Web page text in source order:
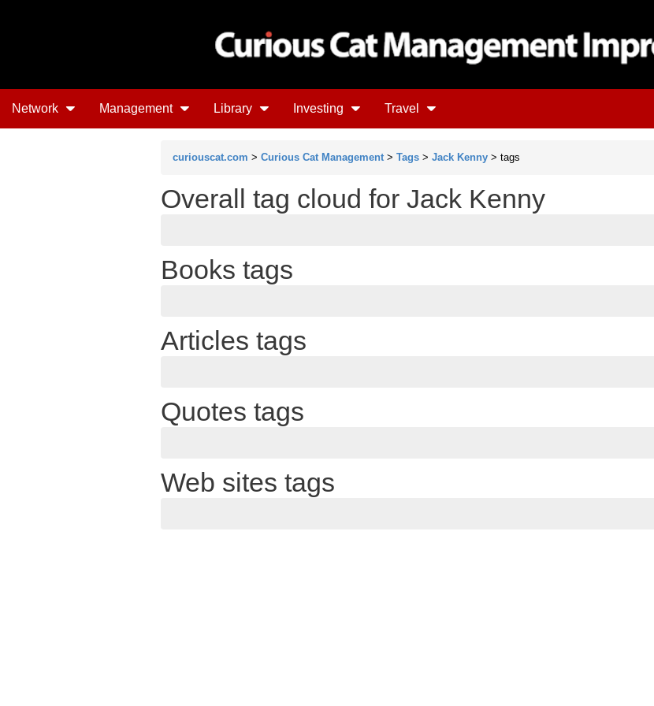
Network Management Library Investing Travel
curiouscat.com > Curious Cat Management > Tags > Jack Kenny > tags
Overall tag cloud for Jack Kenny
Books tags
Articles tags
Quotes tags
Web sites tags